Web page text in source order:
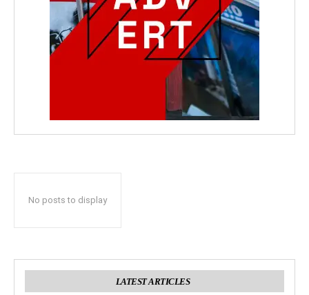
No posts to display
LATEST ARTICLES